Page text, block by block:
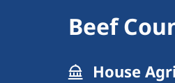
Beef
House